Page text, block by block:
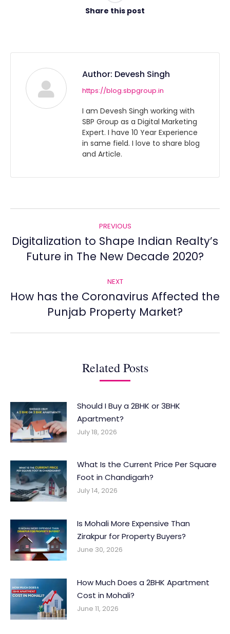
Share this post
Author: Devesh Singh
https://blog.sbpgroup.in
I am Devesh Singh working with
SBP Group as a Digital Marketing
Expert. I have 10 Year Experience
in same field. I love to share blog
and Article.
navigation
PREVIOUS
Previous
post:
Digitalization to Shape Indian Realty’s
Future in The New Decade 2020?
NEXT
Next
post:
How has the Coronavirus Affected the
Punjab Property Market?
Related Posts
Should I Buy a 2BHK or 3BHK
Apartment?
July 18, 2026
What Is the Current Price Per Square
Foot in Chandigarh?
July 14, 2026
Is Mohali More Expensive Than
Zirakpur for Property Buyers?
June 30, 2026
How Much Does a 2BHK Apartment
Cost in Mohali?
June 11, 2026